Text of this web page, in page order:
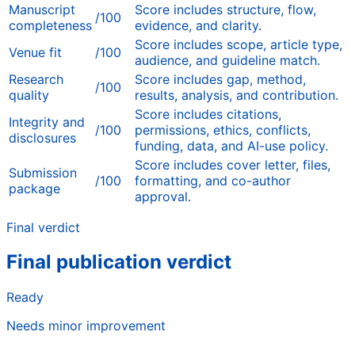
Manuscript
completeness /100
Score includes structure, flow,
evidence, and clarity.
Venue fit
/100
Score includes scope, article type,
audience, and guideline match.
Research
quality
/100
Score includes gap, method,
results, analysis, and contribution.
Integrity and
disclosures
/100
Score includes citations,
permissions, ethics, conflicts,
funding, data, and AI-use policy.
Submission
package
/100
Score includes cover letter, files,
formatting, and co-author
approval.
Final verdict
Final publication verdict
Ready
Needs minor improvement